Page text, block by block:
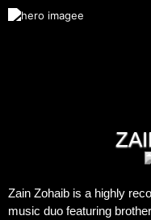
Zain Zohaib is a highly
music duo featuring